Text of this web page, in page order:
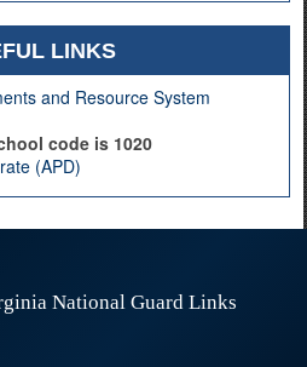
LINKS
and Resource System
code is 1020
(APD)
Guard Links